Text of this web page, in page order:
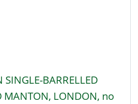
SINGLE-BARRELLED
MANTON, LONDON, no